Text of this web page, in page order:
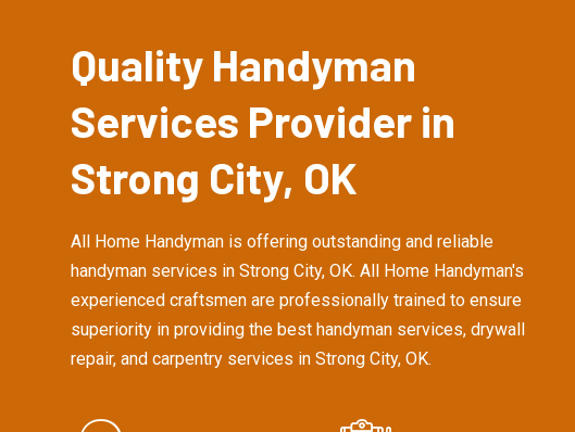
Quality Handyman
Services Provider in
Strong City, OK
All Home Handyman is offering outstanding and reliable
handyman services in Strong City, OK. All Home Handyman's
experienced craftsmen are professionally trained to ensure
superiority in providing the best handyman services, drywall
repair, and carpentry services in Strong City, OK.